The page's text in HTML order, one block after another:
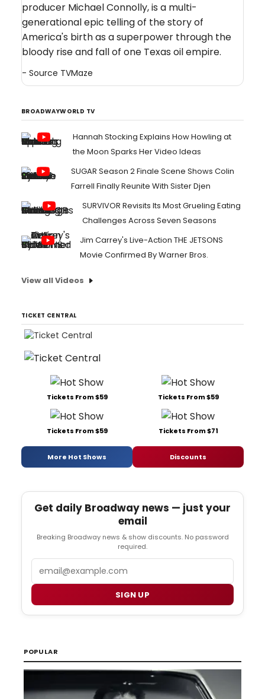
producer Michael Connolly, is a multi-
generational epic telling of the story of
America's birth as a superpower through the
bloody rise and fall of one Texas oil empire.
- Source TVMaze
BROADWAYWORLD TV
Hannah Stocking Explains How Howling at
the Moon Sparks Her Video Ideas
SUGAR Season 2 Finale Scene Shows Colin
Farrell Finally Reunite With Sister Djen
SURVIVOR Revisits Its Most Grueling Eating
Challenges Across Seven Seasons
Jim Carrey's Live-Action THE JETSONS
Movie Confirmed By Warner Bros.
View all Videos
TICKET CENTRAL
Tickets From $59 Tickets From $59
Tickets From $59 Tickets From $71
More Hot Shows Discounts
Get daily Broadway news — just your
email
Breaking Broadway news & show discounts. No password
required.
SIGN UP
POPULAR